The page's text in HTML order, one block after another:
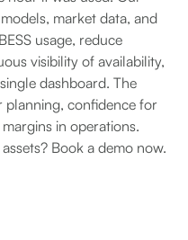
market data, and
usage, reduce
visibility of availability,
dashboard. The
planning, confidence for
in operations.
Book a demo now.